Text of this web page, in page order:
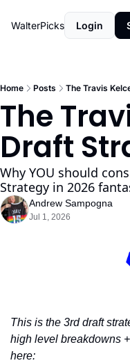
WalterPicks Login
Home Posts The Travis
The
Draft
Why YOU should
Strategy in 2026
Andrew Sampogna
Jul 1, 2026
This is the 3rd draft
high level breakdowns
here: